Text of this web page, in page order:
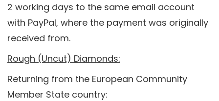
2 working days to the same email account
with PayPal, where the payment was originally
received from.
Rough (Uncut) Diamonds:
Returning from the European Community
Member State country: